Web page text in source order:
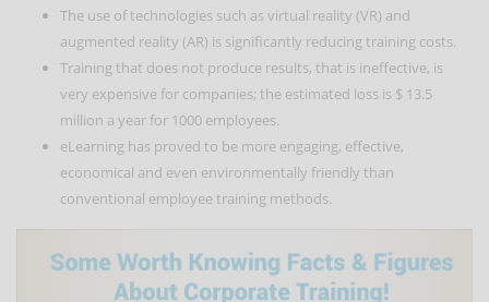
The use of technologies such as virtual reality (VR) and
augmented reality (AR) is significantly reducing training costs.
Training that does not produce results, that is ineffective, is
very expensive for companies; the estimated loss is $ 13.5
million a year for 1000 employees.
eLearning has proved to be more engaging, effective,
economical and even environmentally friendly than
conventional employee training methods.